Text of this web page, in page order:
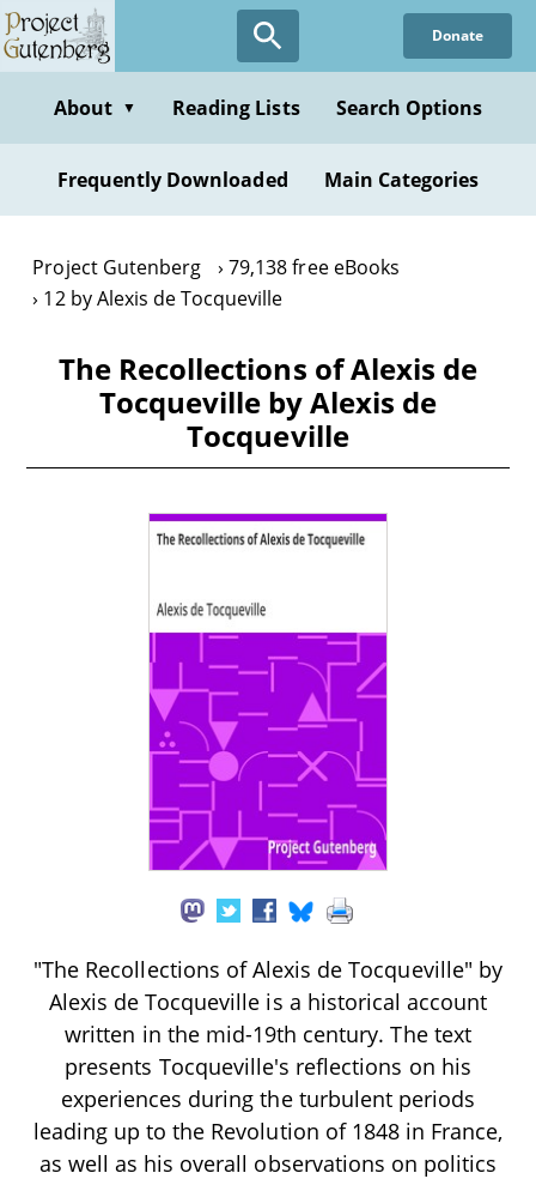
Skip
to
content
Donate
About ▼ Reading Lists Search Options
Frequently Downloaded Main Categories
Project Gutenberg
79,138 free eBooks
12 by Alexis de Tocqueville
The Recollections of Alexis de
Tocqueville by Alexis de
Tocqueville
"The Recollections of Alexis de Tocqueville" by
Alexis de Tocqueville is a historical account
written in the mid-19th century. The text
presents Tocqueville's reflections on his
experiences during the turbulent periods
leading up to the Revolution of 1848 in France,
as well as his overall observations on politics